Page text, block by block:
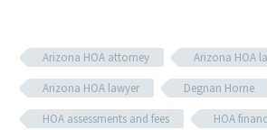
Arizona HOA attorney
Arizona HOA
Arizona HOA lawyer
Degnan Horne
HOA assessments and fees
HOA